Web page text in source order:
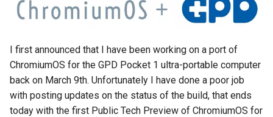
I first announced that I have been working on a port of
ChromiumOS for the GPD Pocket 1 ultra-portable computer
back on March 9th. Unfortunately I have done a poor job
with posting updates on the status of the build, that ends
today with the first Public Tech Preview of ChromiumOS for